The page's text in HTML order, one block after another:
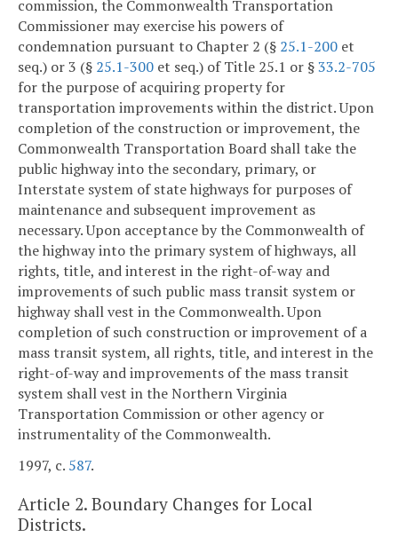
commission, the Commonwealth Transportation
Commissioner may exercise his powers of
condemnation pursuant to Chapter 2 (§ 25.1-200 et
seq.) or 3 (§ 25.1-300 et seq.) of Title 25.1 or §33.2-705
for the purpose of acquiring property for
transportation improvements within the district. Upon
completion of the construction or improvement, the
Commonwealth Transportation Board shall take the
public highway into the secondary, primary, or
Interstate system of state highways for purposes of
maintenance and subsequent improvement as
necessary. Upon acceptance by the Commonwealth of
the highway into the primary system of highways, all
rights, title, and interest in the right-of-way and
improvements of such public mass transit system or
highway shall vest in the Commonwealth. Upon
completion of such construction or improvement of a
mass transit system, all rights, title, and interest in the
right-of-way and improvements of the mass transit
system shall vest in the Northern Virginia
Transportation Commission or other agency or
instrumentality of the Commonwealth.
1997, c. 587.
Article 2. Boundary Changes for Local
Districts.